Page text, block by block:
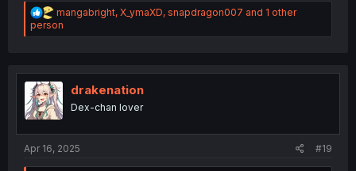
R
e
a
i
o
n
s
mangabright, X_ymaXD, snapdragon007 and 1 other
person
drakenation
Dex-chan lover
Apr 16, 2025 #19